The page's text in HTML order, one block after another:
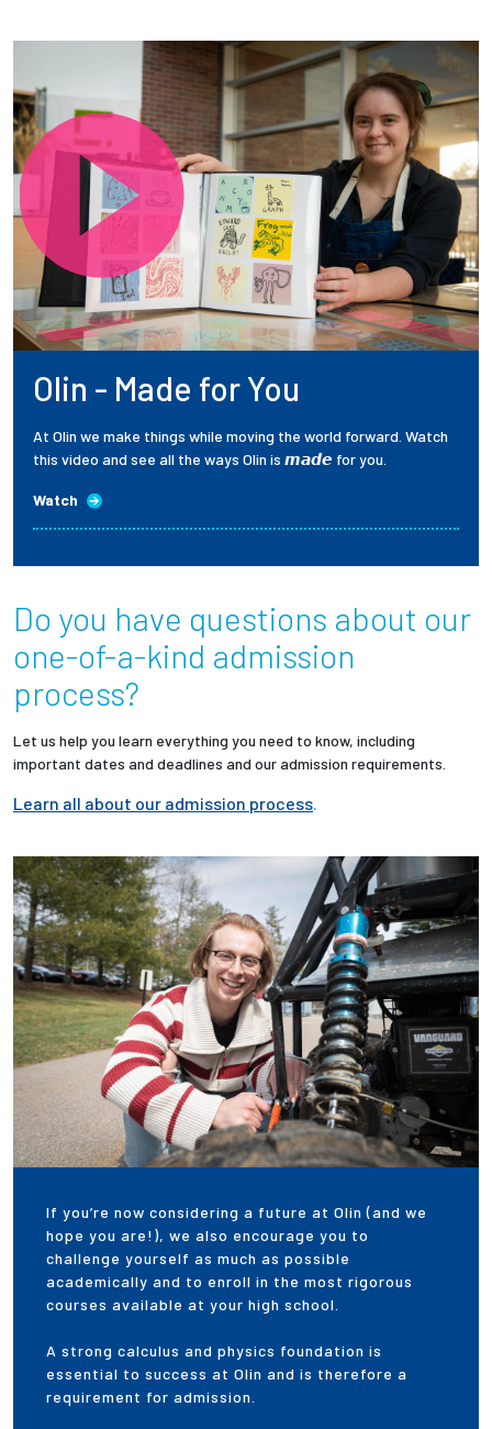
Olin - Made for You
At Olin we make things while moving the world forward. Watch
this video and see all the ways Olin is 𝙢𝙖𝙙𝙚 for you.
Watch
Do you have questions about our
one-of-a-kind admission
process?
Let us help you learn everything you need to know, including
important dates and deadlines and our admission requirements.
Learn all about our admission process.
If you’re now considering a future at Olin (and we
hope you are!), we also encourage you to
challenge yourself as much as possible
academically and to enroll in the most rigorous
courses available at your high school.
A strong calculus and physics foundation is
essential to success at Olin and is therefore a
requirement for admission.